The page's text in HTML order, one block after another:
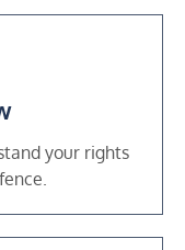
your rights